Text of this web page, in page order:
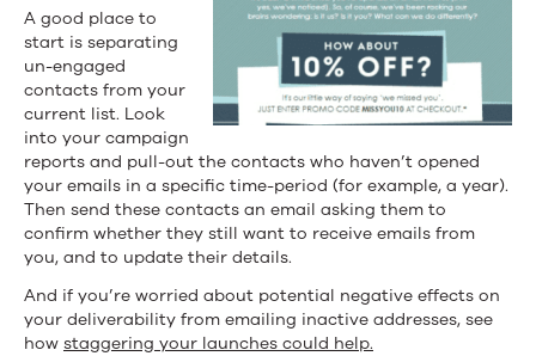
A good place to
start is separating
un-engaged
contacts from your
current list. Look
into your campaign
reports and pull-out the contacts who haven’t opened
your emails in a specific time-period (for example, a year).
Then send these contacts an email asking them to
confirm whether they still want to receive emails from
you, and to update their details.
And if you’re worried about potential negative effects on
your deliverability from emailing inactive addresses, see
how staggering your launches could help.